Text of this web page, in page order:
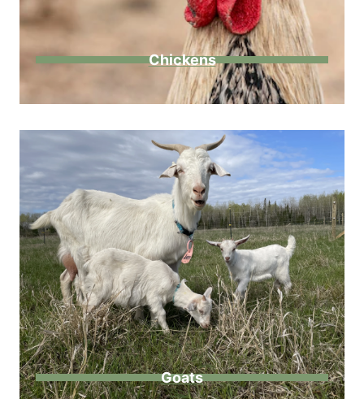
Chickens
Goats